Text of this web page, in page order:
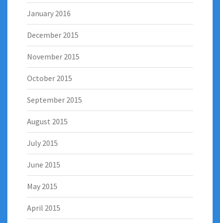
January 2016
December 2015
November 2015
October 2015
September 2015
August 2015
July 2015
June 2015
May 2015
April 2015